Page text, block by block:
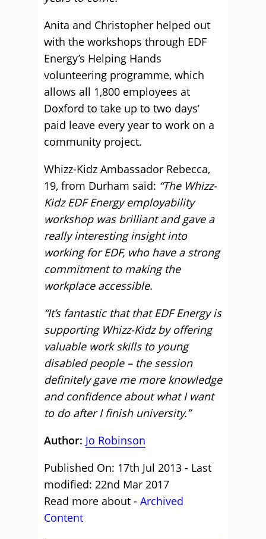
Anita and Christopher helped out
with the workshops through EDF
Energy’s Helping Hands
volunteering programme, which
allows all 1,800 employees at
Doxford to take up to two days’
paid leave every year to work on a
community project.
Whizz-Kidz Ambassador Rebecca,
19, from Durham said: “The Whizz-
Kidz EDF Energy employability
workshop was brilliant and gave a
really interesting insight into
working for EDF, who have a strong
commitment to making the
workplace accessible.
“It’s fantastic that that EDF Energy is
supporting Whizz-Kidz by offering
valuable work skills to young
disabled people – the session
definitely gave me more knowledge
and confidence about what I want
to do after I finish university.”
Author: Jo Robinson
Published On: 17th Jul 2013 - Last
modified: 22nd Mar 2017
Read more about - Archived
Content